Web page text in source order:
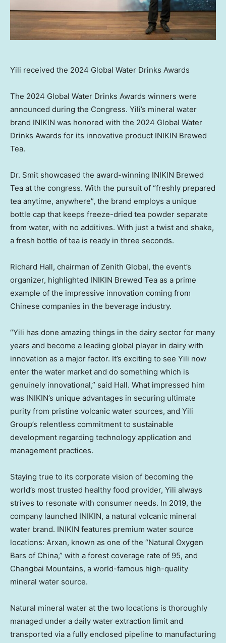
Yili received the 2024 Global Water Drinks Awards
The 2024 Global Water Drinks Awards winners were
announced during the Congress. Yili’s mineral water
brand INIKIN was honored with the 2024 Global Water
Drinks Awards for its innovative product INIKIN Brewed
Tea.
Dr. Smit showcased the award-winning INIKIN Brewed
Tea at the congress. With the pursuit of “freshly prepared
tea anytime, anywhere”, the brand employs a unique
bottle cap that keeps freeze-dried tea powder separate
from water, with no additives. With just a twist and shake,
a fresh bottle of tea is ready in three seconds.
Richard Hall, chairman of Zenith Global, the event’s
organizer, highlighted INIKIN Brewed Tea as a prime
example of the impressive innovation coming from
Chinese companies in the beverage industry.
“Yili has done amazing things in the dairy sector for many
years and become a leading global player in dairy with
innovation as a major factor. It’s exciting to see Yili now
enter the water market and do something which is
genuinely innovational,” said Hall. What impressed him
was INIKIN’s unique advantages in securing ultimate
purity from pristine volcanic water sources, and Yili
Group’s relentless commitment to sustainable
development regarding technology application and
management practices.
Staying true to its corporate vision of becoming the
world’s most trusted healthy food provider, Yili always
strives to resonate with consumer needs. In 2019, the
company launched INIKIN, a natural volcanic mineral
water brand. INIKIN features premium water source
locations: Arxan, known as one of the “Natural Oxygen
Bars of China,” with a forest coverage rate of 95, and
Changbai Mountains, a world-famous high-quality
mineral water source.
Natural mineral water at the two locations is thoroughly
managed under a daily water extraction limit and
transported via a fully enclosed pipeline to manufacturing